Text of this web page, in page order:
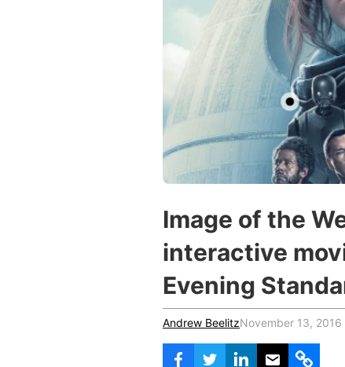
Certified Trainers Program
Image of the
interactive
Evening
Andrew BeelitzNovember 13, 2016